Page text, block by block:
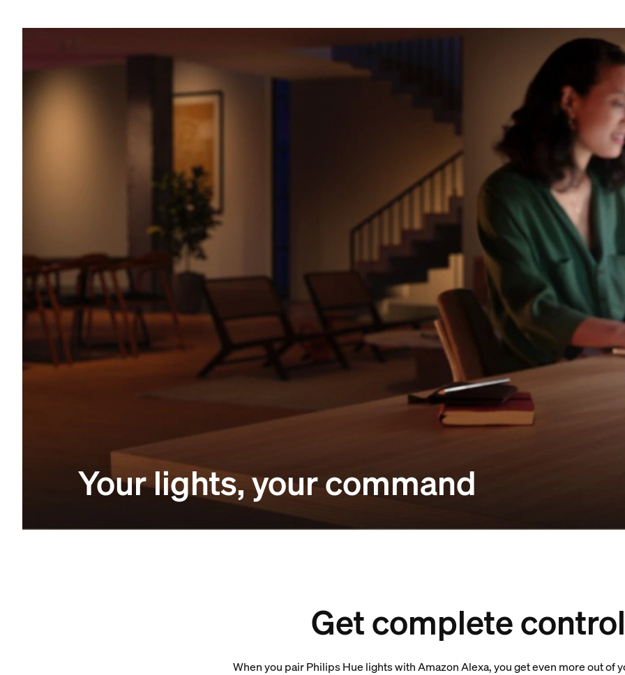
Your lights, your command
Get complete
When you pair Philips Hue lights with Amazon Alexa, you get even more out of